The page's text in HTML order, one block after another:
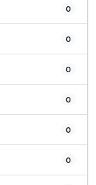
0
0
0
0
0
0